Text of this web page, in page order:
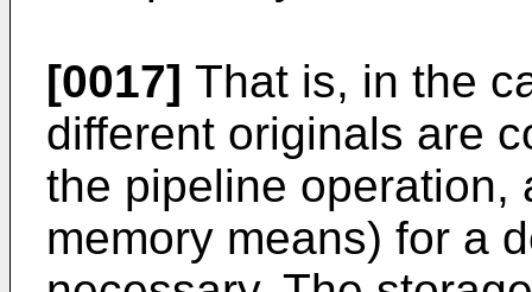
[0017] That is, in the
different originals are
the pipeline operation,
memory means) for a